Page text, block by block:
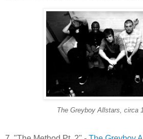
The Greyboy Allstars , circa